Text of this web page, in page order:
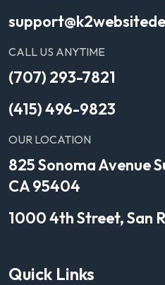
CALL US ANYTIME
(707) 293-7821
(415) 496-9823
OUR LOCATION
825 Sonoma Avenue
CA 95404
1000 4th Street, San
Quick Links